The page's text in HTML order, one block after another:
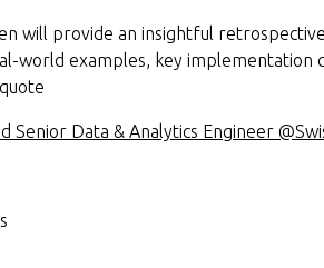
will provide an insightful
world examples, key implementation
Senior Data & Analytics Engineer